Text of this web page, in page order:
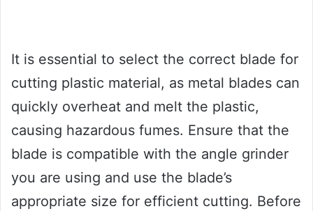
It is essential to select the correct blade for
cutting plastic material, as metal blades can
quickly overheat and melt the plastic,
causing hazardous fumes. Ensure that the
blade is compatible with the angle grinder
you are using and use the blade’s
appropriate size for efficient cutting. Before